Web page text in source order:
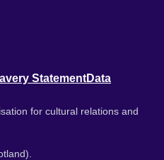
StatementData
for cultural relations and